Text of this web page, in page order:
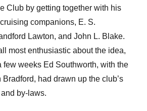
Club by getting together with his
companions, E. S.
Lawton, and John L. Blake.
most enthusiastic about the idea,
few weeks Ed Southworth, with the
Bradford, had drawn up the club’s
by-laws.